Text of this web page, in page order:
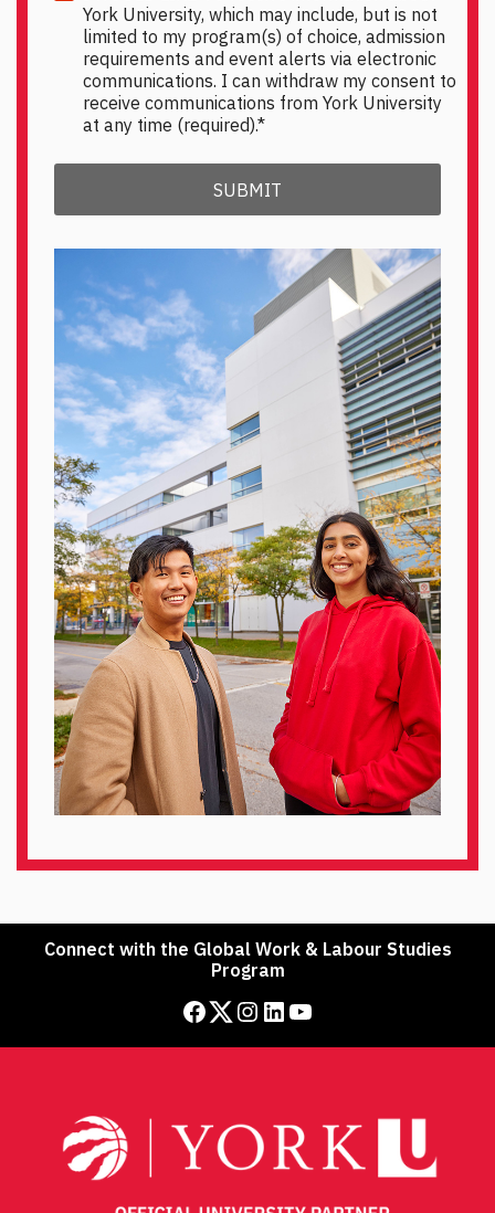
Connect with the Global Work & Labour Studies
Program
Facebook Twitter Instagram LinkedIn YouTube